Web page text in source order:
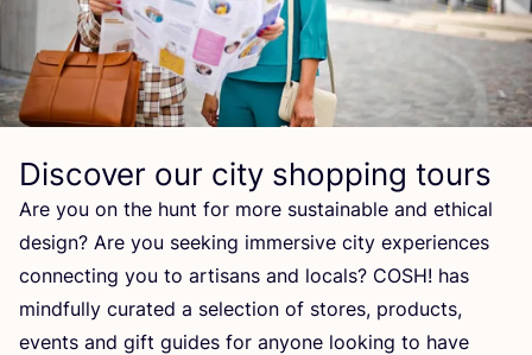
Discover our city shopping tours
Are you on the hunt for more sustainable and ethical
design? Are you seeking immersive city experiences
connecting you to artisans and locals? COSH! has
mindfully curated a selection of stores, products,
events and gift guides for anyone looking to have